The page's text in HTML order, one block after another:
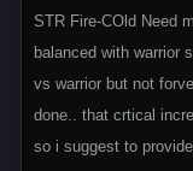
STR Fire-COld Need
balanced with warrior
vs warrior but not
done.. that crtical
so i suggest to